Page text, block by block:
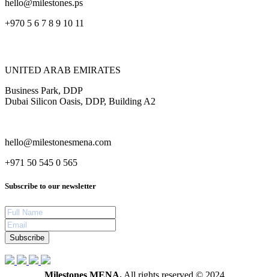
hello@milestones.ps
+970 5 6 7 8 9 10 11
UNITED ARAB EMIRATES
Business Park, DDP
Dubai Silicon Oasis, DDP, Building A2
hello@milestonesmena.com
+971 50 545 0 565
Subscribe to our newsletter
Subscribe
Milestones MENA. All rights reserved © 2024